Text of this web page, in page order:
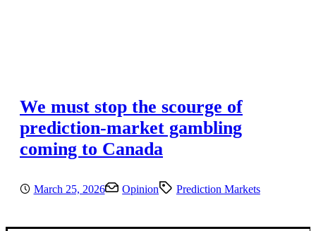
We must stop the scourge of
prediction-market gambling
coming to Canada
March 25, 2026 Opinion Prediction Markets